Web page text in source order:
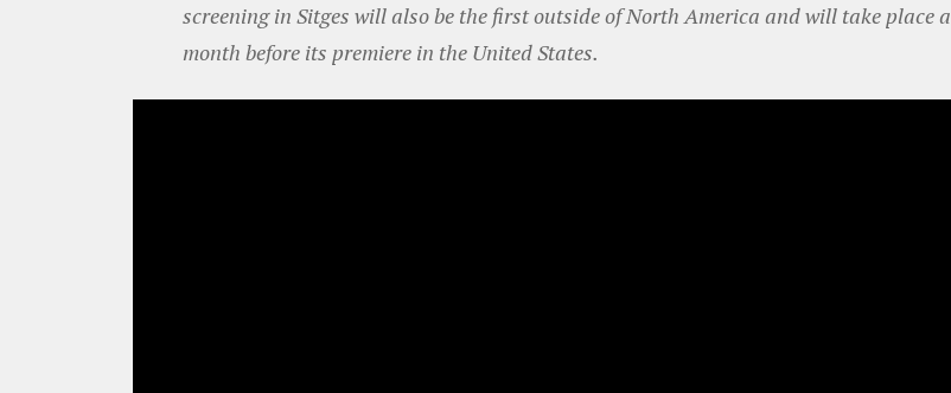
screening in Sitges will also be the first outside of North America and will take place a
month before its premiere in the United States.